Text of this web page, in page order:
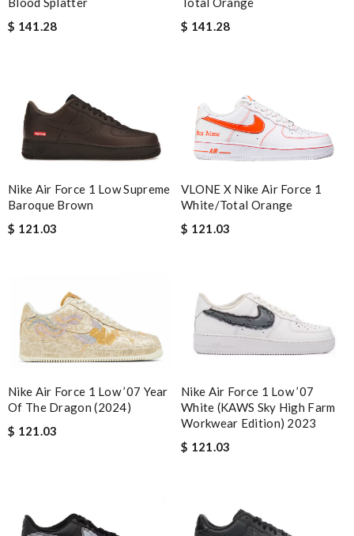
$ 141.28
$ 141.28
Nike Air Force 1 Low Supreme
Baroque Brown
$ 121.03
VLONE X Nike Air Force 1
White/Total Orange
$ 121.03
Nike Air Force 1 Low ’07 Year
Of The Dragon (2024)
$ 121.03
Nike Air Force 1 Low ’07
White (KAWS Sky High Farm
Workwear Edition) 2023
$ 121.03